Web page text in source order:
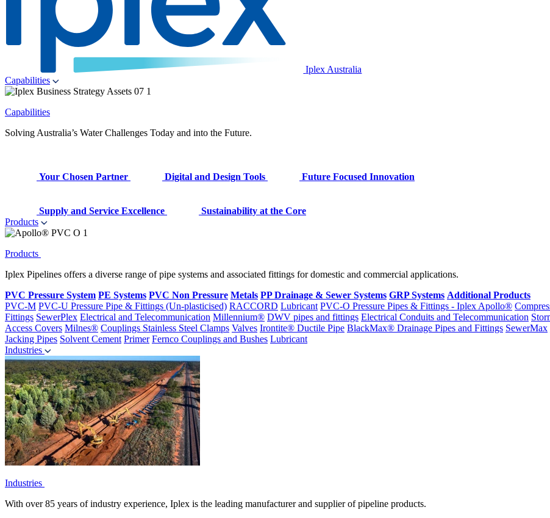
Iplex Australia
Capabilities
Capabilities
Solving Australia’s Water Challenges Today and into the Future.
Your Chosen Partner Digital and Design Tools Future Focused Innovation
Supply and Service Excellence
Sustainability at the Core
Products
Products
Iplex Pipelines offers a diverse range of pipe systems and associated fittings for domestic and commercial applications.
PVC Pressure System PE Systems PVC Non Pressure Metals PP Drainage & Sewer Systems GRP Systems Additional Products
PVC-M PVC-U Pressure Pipe & Fittings (Un-plasticised) RACCORD Lubricant PVC-O Pressure Pipes & Fittings - Iplex Apollo®
Fittings SewerPlex Electrical and Telecommunication Millennium® DWV pipes and fittings Electrical Conduits and Telecommunication
Access Covers Milnes® Couplings Stainless Steel Clamps Valves Irontite® Ductile Pipe BlackMax® Drainage Pipes and Fittings SewerMax
Jacking Pipes Solvent Cement Primer Fernco Couplings and Bushes Lubricant
Industries
Industries
With over 85 years of industry experience, Iplex is the leading manufacturer and supplier of pipeline products.